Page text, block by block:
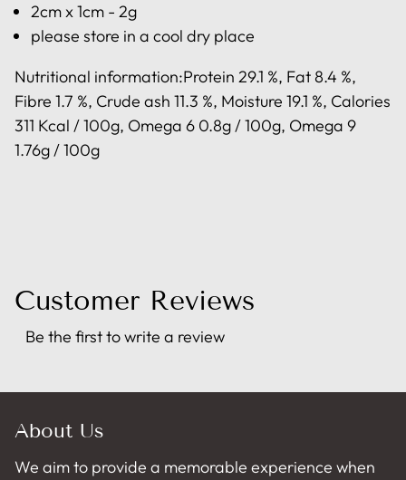
2cm x 1cm - 2g
please store in a cool dry place
Nutritional information:Protein 29.1 %, Fat 8.4 %,
Fibre 1.7 %, Crude ash 11.3 %, Moisture 19.1 %, Calories
311 Kcal / 100g, Omega 6 0.8g / 100g, Omega 9
1.76g / 100g
Customer Reviews
Be the first to write a review
About Us
We aim to provide a memorable experience when